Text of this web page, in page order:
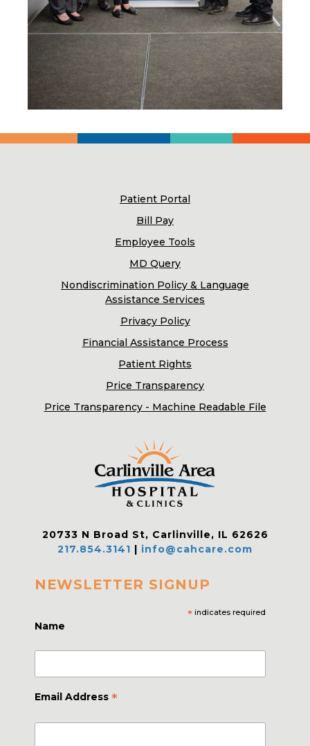
Patient Portal
Bill Pay
Employee Tools
MD Query
Nondiscrimination Policy & Language
Assistance Services
Privacy Policy
Financial Assistance Process
Patient Rights
Price Transparency
Price Transparency - Machine Readable File
20733 N Broad St, Carlinville, IL 62626
217.854.3141 | info@cahcare.com
NEWSLETTER SIGNUP
* indicates required
Name
Email Address *